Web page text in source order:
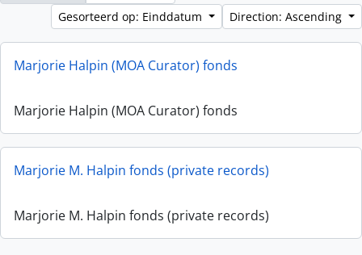
Gesorteerd op: Einddatum
Direction: Ascending
Marjorie Halpin (MOA Curator) fonds
Marjorie Halpin (MOA Curator) fonds
Marjorie M. Halpin fonds (private records)
Marjorie M. Halpin fonds (private records)